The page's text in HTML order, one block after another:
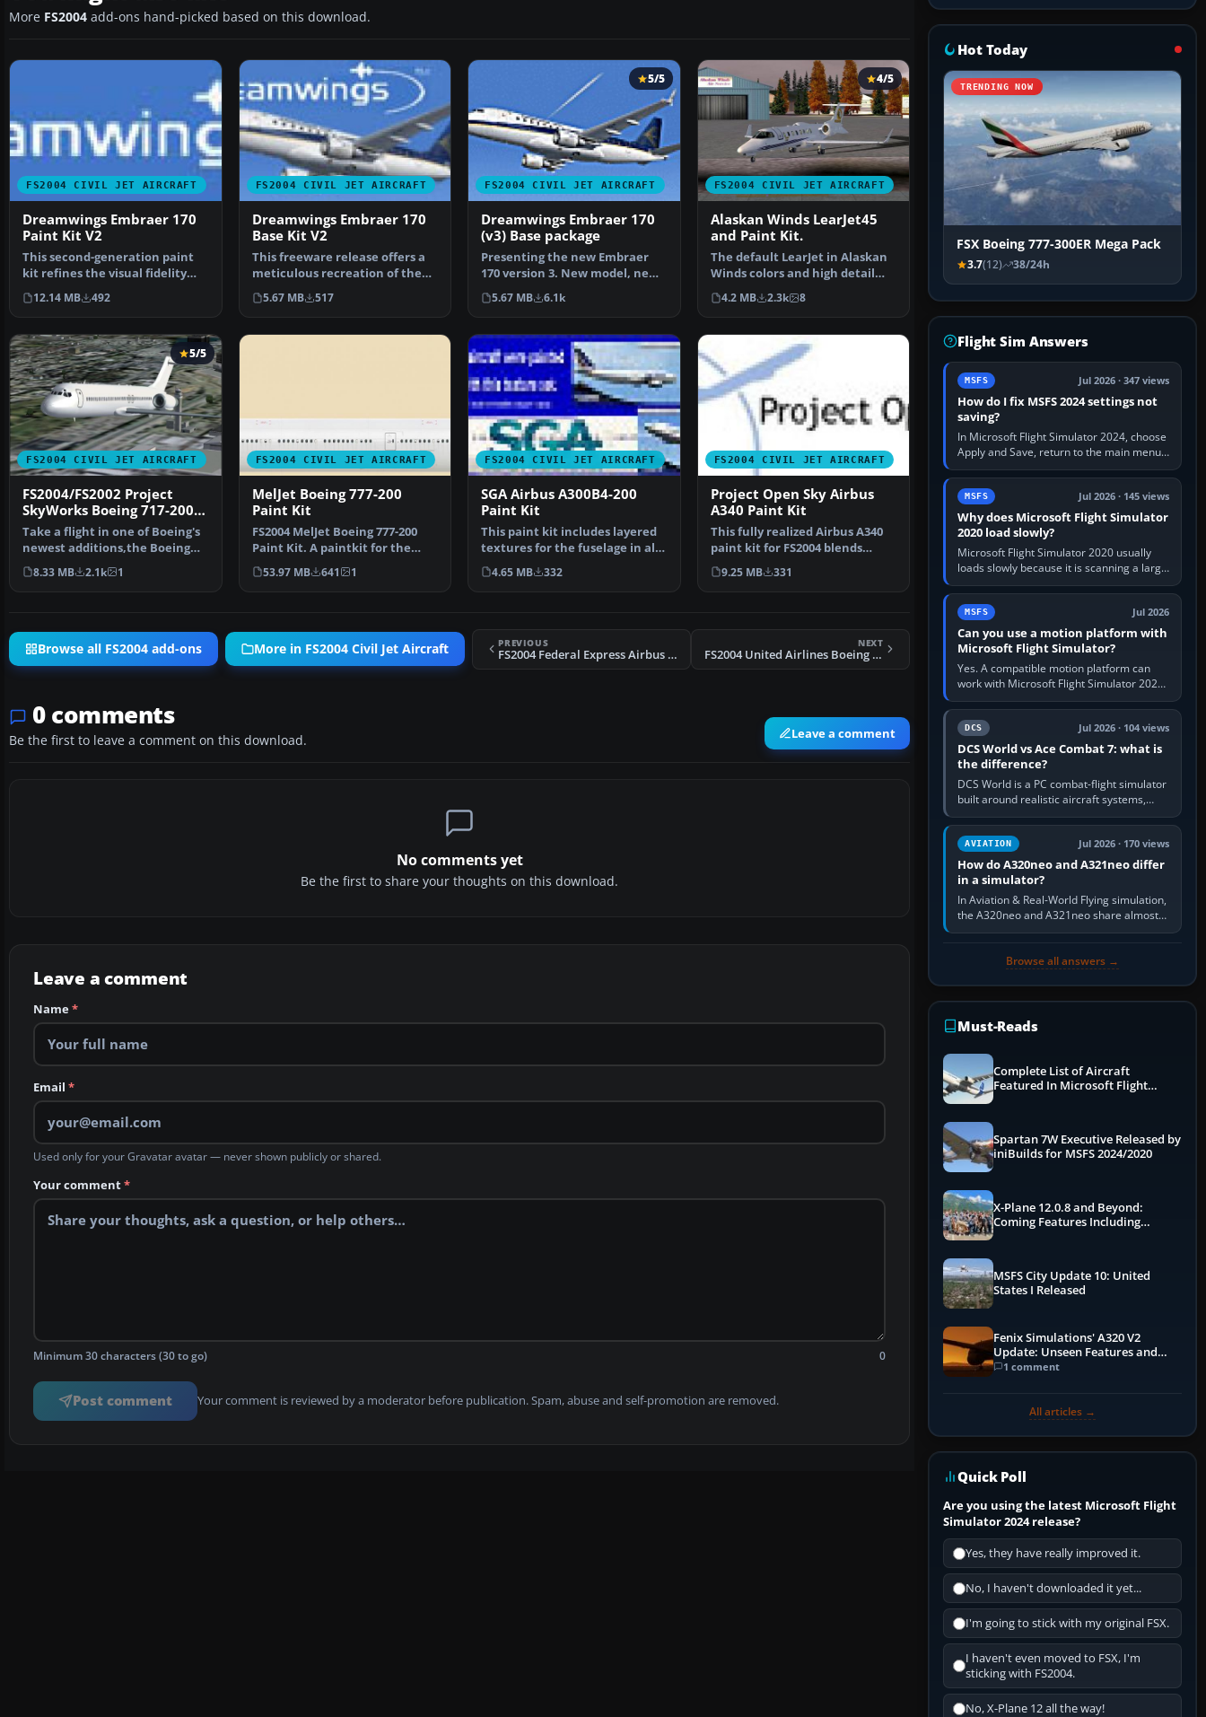
More FS2004 add-ons hand-picked based on this download.
FS2004 CIVIL JET AIRCRAFT
Dreamwings Embraer 170
Paint Kit V2
This second-generation paint
kit refines the visual fidelity
and structural d…
12.14 MB 492
FS2004 CIVIL JET AIRCRAFT
Dreamwings Embraer 170
Base Kit V2
This freeware release offers a
meticulous recreation of the
Embraer 170, comp…
5.67 MB 517
FS2004 CIVIL JET AIRCRAFT
5/5
Dreamwings Embraer 170
(v3) Base package
Presenting the new Embraer
170 version 3. New model, new
textures, animated f…
5.67 MB 6.1k
FS2004 CIVIL JET AIRCRAFT
4/5
Alaskan Winds LearJet45
and Paint Kit.
The default LearJet in Alaskan
Winds colors and high detail
reflective textur…
4.2 MB 2.3k 8
FS2004 CIVIL JET AIRCRAFT
5/5
FS2004/FS2002 Project
SkyWorks Boeing 717-200
Paint Kit
Take a flight in one of Boeing's
newest additions,the Boeing
717-200.This is …
8.33 MB 2.1k 1
FS2004 CIVIL JET AIRCRAFT
MelJet Boeing 777-200
Paint Kit
FS2004 MelJet Boeing 777-200
Paint Kit. A paintkit for the
B777-200 model by …
53.97 MB 641 1
FS2004 CIVIL JET AIRCRAFT
SGA Airbus A300B4-200
Paint Kit
This paint kit includes layered
textures for the fuselage in all
three popula…
4.65 MB 332
FS2004 CIVIL JET AIRCRAFT
Project Open Sky Airbus
A340 Paint Kit
This fully realized Airbus A340
paint kit for FS2004 blends
exceptional model…
9.25 MB 331
Browse all FS2004 add-ons More in FS2004 Civil Jet Aircraft PREVIOUS
FS2004 Federal Express Airbus A300B4-200
NEXT
FS2004 United Airlines Boeing 777-200ER
0 comments
Be the first to leave a comment on this download. Leave a comment
No comments yet
Be the first to share your thoughts on this download.
Leave a comment
Name*
Email *
Used only for your Gravatar avatar — never shown publicly or shared.
Your comment*
Minimum 30 characters (30 to go) 0
Post comment Your comment is reviewed by a moderator before publication. Spam, abuse and self-promotion are removed.
Hot Today
TRENDING NOW
FSX Boeing 777-300ER Mega Pack
3.7(12) 38/24h
Flight Sim Answers
MSFS Jul 2026 · 347 views
How do I fix MSFS 2024 settings not
saving?
In Microsoft Flight Simulator 2024, choose
Apply and Save, return to the main menu,
and exit normally. If options still revert,
update the simulator,…
MSFS Jul 2026 · 145 views
Why does Microsoft Flight Simulator
2020 load slowly?
Microsoft Flight Simulator 2020 usually
loads slowly because it is scanning a large
package library, validating Community
add-ons, reading scenery…
MSFS Jul 2026
Can you use a motion platform with
Microsoft Flight Simulator?
Yes. A compatible motion platform can
work with Microsoft Flight Simulator 2020
or 2024 on a Windows PC, normally
through the platform maker’s…
DCS Jul 2026 · 104 views
DCS World vs Ace Combat 7: what is
the difference?
DCS World is a PC combat-flight simulator
built around realistic aircraft systems,
weapons and procedures; Ace Combat 7
is a fast, cinematic action…
AVIATION Jul 2026 · 170 views
How do A320neo and A321neo differ
in a simulator?
In Aviation & Real-World Flying simulation,
the A320neo and A321neo share almost
the same Airbus cockpit and operating
Browse all answers →
Must-Reads
Complete List of Aircraft
Featured In Microsoft Flight
Spartan 7W Executive Released by
iniBuilds for MSFS 2024/2020
X-Plane 12.0.8 and Beyond:
Coming Features Including
MSFS City Update 10: United
States I Released
Fenix Simulations' A320 V2
Update: Unseen Features and
Performance Enhancements
1 comment
All articles →
Quick Poll
Are you using the latest Microsoft Flight
Simulator 2024 release?
Yes, they have really improved it.
No, I haven't downloaded it yet...
I'm going to stick with my original FSX.
I haven't even moved to FSX, I'm
sticking with FS2004.
No, X-Plane 12 all the way!